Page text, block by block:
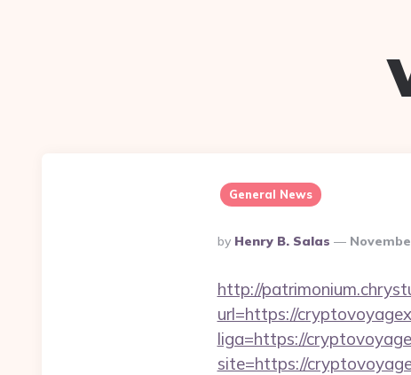
General News
Posted
By
By Henry B. Salas
http://
url=https://
liga=https://
site=https://